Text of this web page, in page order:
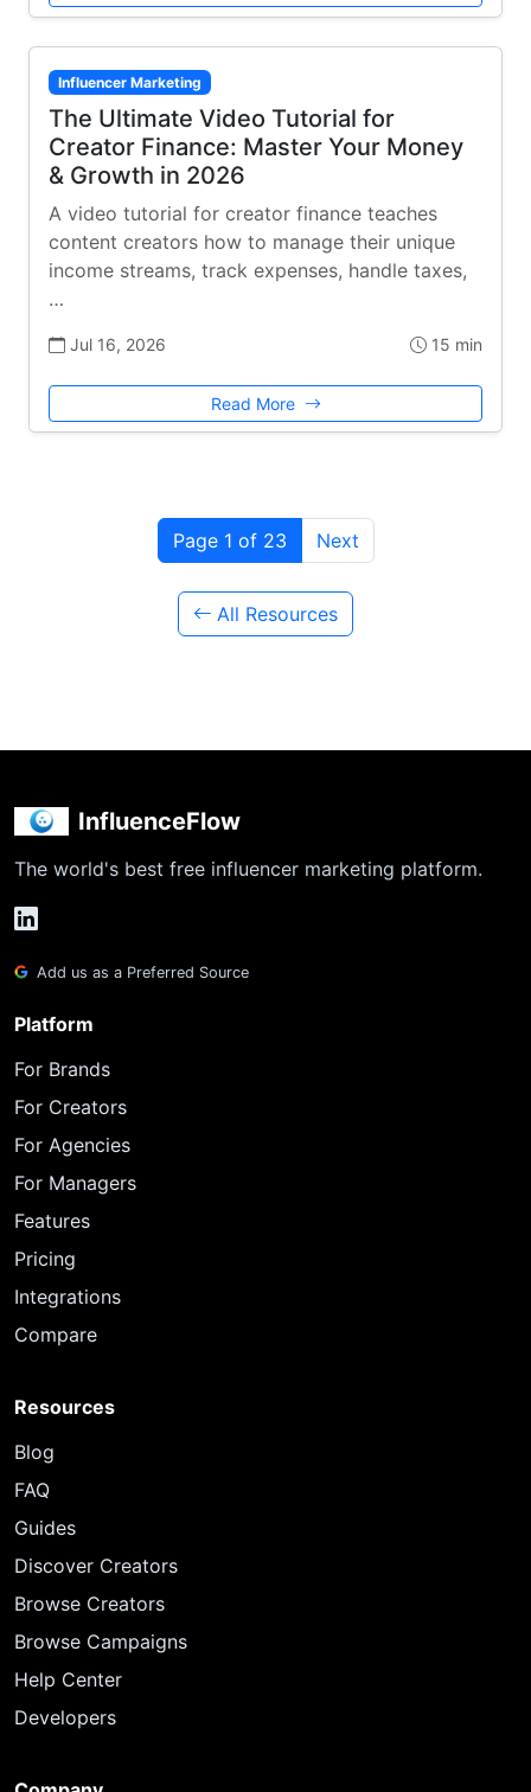
Influencer Marketing
The Ultimate Video Tutorial for
Creator Finance: Master Your Money
& Growth in 2026
A video tutorial for creator finance teaches
content creators how to manage their unique
income streams, track expenses, handle taxes,
…
Jul 16, 2026 15 min
Read More
Page 1 of 23 Next
All Resources
InfluenceFlow
The world's best free influencer marketing platform.
Add us as a Preferred Source
Platform
For Brands
For Creators
For Agencies
For Managers
Features
Pricing
Integrations
Compare
Resources
Blog
FAQ
Guides
Discover Creators
Browse Creators
Browse Campaigns
Help Center
Developers